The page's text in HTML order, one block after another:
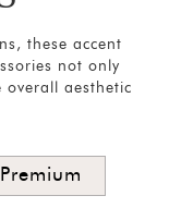
these accent
not only
overall aesthetic